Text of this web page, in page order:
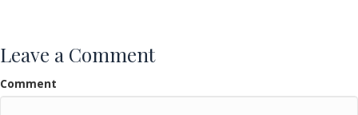
Leave a Comment
Comment